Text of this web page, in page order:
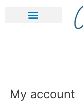
My account